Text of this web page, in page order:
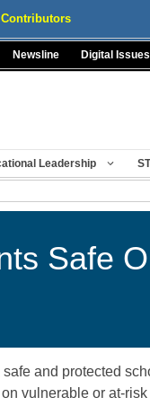
Contributors
Newsline Digital Issues
Leadership
Safe
safe and protected
vulnerable or at-